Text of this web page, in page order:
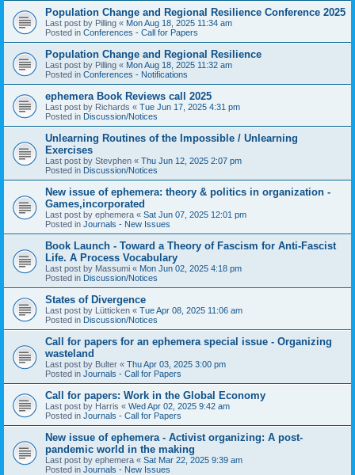
Population Change and Regional Resilience Conference 2025
Last post by Pilling « Mon Aug 18, 2025 11:34 am
Posted in Conferences - Call for Papers
Population Change and Regional Resilience
Last post by Pilling « Mon Aug 18, 2025 11:32 am
Posted in Conferences - Notifications
ephemera Book Reviews call 2025
Last post by Richards « Tue Jun 17, 2025 4:31 pm
Posted in Discussion/Notices
Unlearning Routines of the Impossible / Unlearning
Exercises
Last post by Stevphen « Thu Jun 12, 2025 2:07 pm
Posted in Discussion/Notices
New issue of ephemera: theory & politics in organization -
Games,incorporated
Last post by ephemera « Sat Jun 07, 2025 12:01 pm
Posted in Journals - New Issues
Book Launch - Toward a Theory of Fascism for Anti-Fascist
Life. A Process Vocabulary
Last post by Massumi « Mon Jun 02, 2025 4:18 pm
Posted in Discussion/Notices
States of Divergence
Last post by Lütticken « Tue Apr 08, 2025 11:06 am
Posted in Discussion/Notices
Call for papers for an ephemera special issue - Organizing
wasteland
Last post by Bulter « Thu Apr 03, 2025 3:00 pm
Posted in Journals - Call for Papers
Call for papers: Work in the Global Economy
Last post by Harris « Wed Apr 02, 2025 9:42 am
Posted in Journals - Call for Papers
New issue of ephemera - Activist organizing: A post-
pandemic world in the making
Last post by ephemera « Sat Mar 22, 2025 9:39 am
Posted in Journals - New Issues